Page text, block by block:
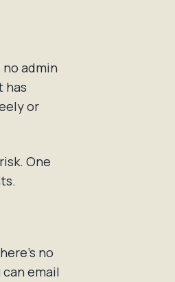
admin
has
or
One
no
email